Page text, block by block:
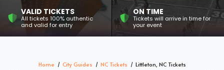
VALID TICKETS
All tickets 100% authentic
and valid for entry
ON TIME
Tickets will arrive in time for
your event
Home City Guides NC Tickets Littleton, NC Tickets